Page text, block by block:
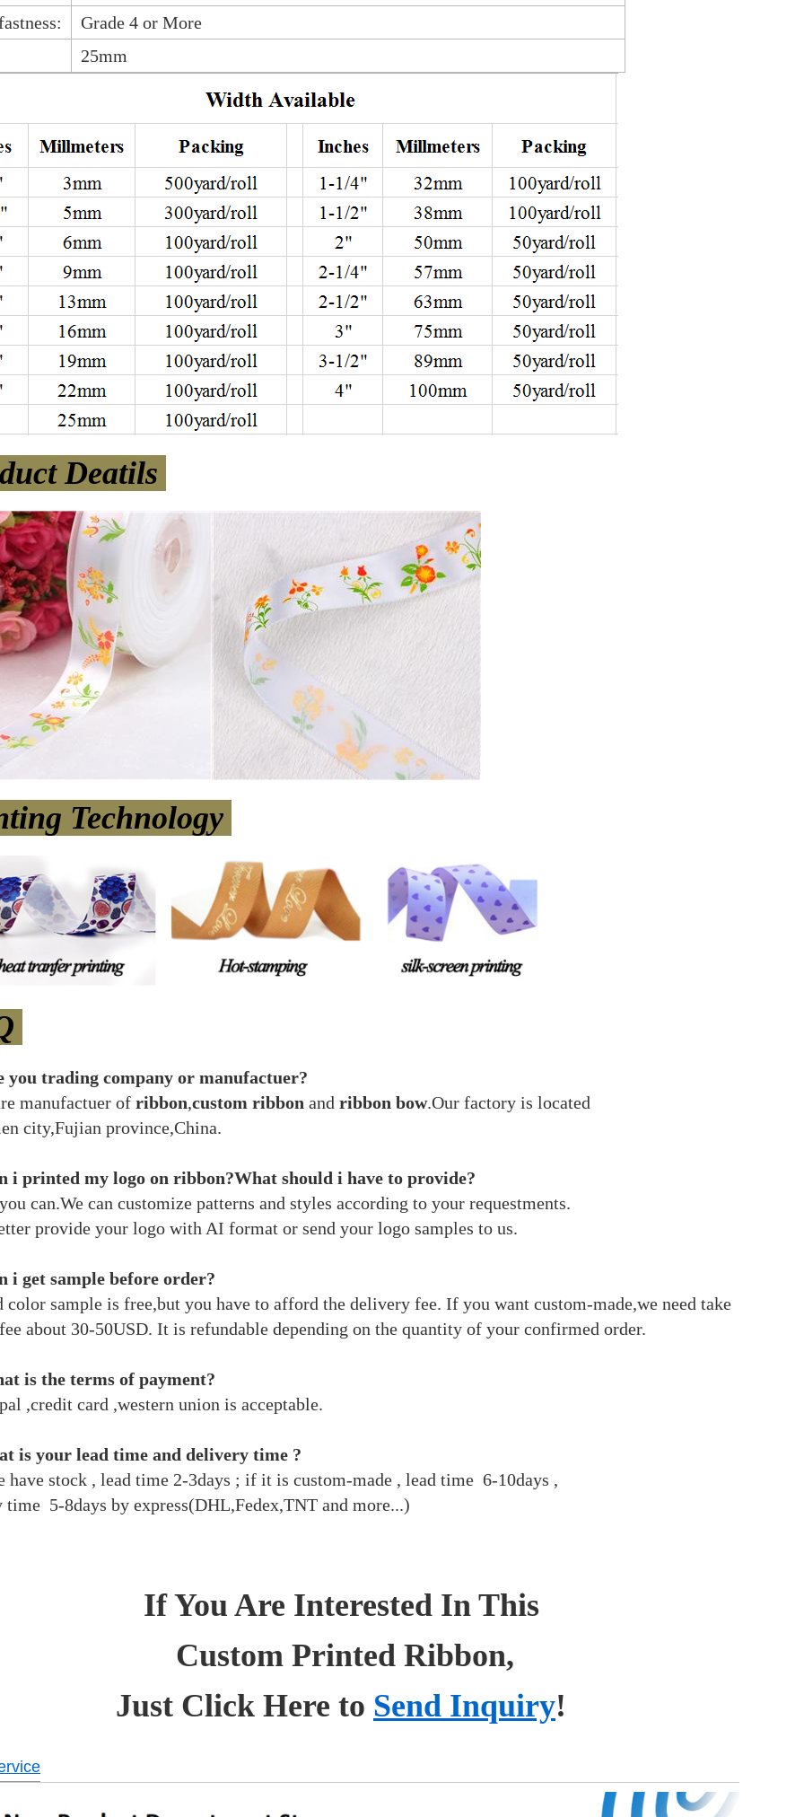
Grade 4 or More
25mm
Deatils
Technology
you trading company or manufactuer?
manufactuer of ribbon,custom ribbon and ribbon bow.Our factory is located
city,Fujian province,China.
i printed my logo on ribbon?What should i have to provide?
can.We can customize patterns and styles according to your requestments.
provide your logo with AI format or send your logo samples to us.
i get sample before order?
sample is free,but you have to afford the delivery fee. If you want custom-made,we need take
about 30-50USD. It is refundable depending on the quantity of your confirmed order.
is the terms of payment?
,credit card ,western union is acceptable.
is your lead time and delivery time ?
have stock , lead time 2-3days ; if it is custom-made , lead time 6-10days ,
time 5-8days by express(DHL,Fedex,TNT and more...)
If You Are Interested In This
Custom Printed Ribbon,
Just Click Here to Send Inquiry!